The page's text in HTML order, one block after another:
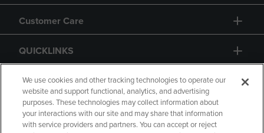
Customer Care
QUICKLINKS
GIFT CARD
We use cookies and other tracking technologies to operate our
website and support functional, analytics, and advertising
purposes. These technologies may collect information about
your interactions with our site and may share that information
with service providers and partners. You can accept or reject